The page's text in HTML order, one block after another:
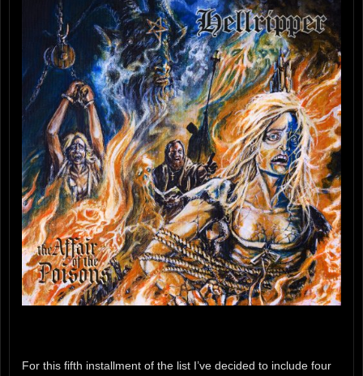
For this fifth installment of the list I’ve decided to include four